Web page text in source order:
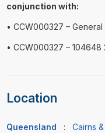
conjunction with:
• CCW000327 –
• CCW000327 – 104648
Location
Queensland : Cairns